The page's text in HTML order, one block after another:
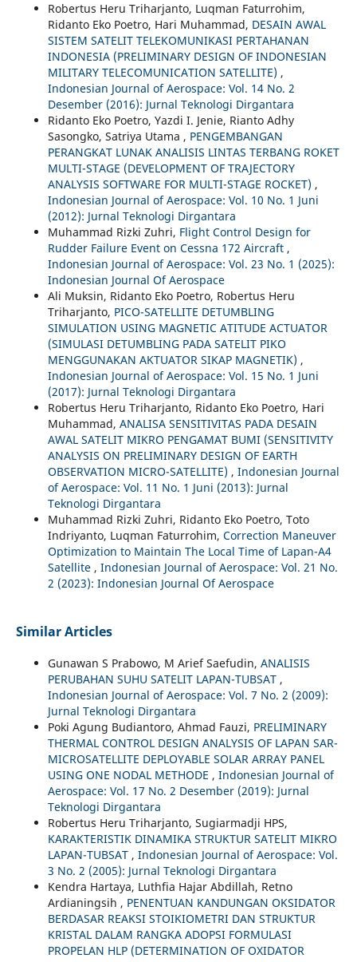
Robertus Heru Triharjanto, Luqman Faturrohim,
Ridanto Eko Poetro, Hari Muhammad, DESAIN AWAL
SISTEM SATELIT TELEKOMUNIKASI PERTAHANAN
INDONESIA (PRELIMINARY DESIGN OF INDONESIAN
MILITARY TELECOMUNICATION SATELLITE) ,
Indonesian Journal of Aerospace: Vol. 14 No. 2
Desember (2016): Jurnal Teknologi Dirgantara
Ridanto Eko Poetro, Yazdi I. Jenie, Rianto Adhy
Sasongko, Satriya Utama , PENGEMBANGAN
PERANGKAT LUNAK ANALISIS LINTAS TERBANG ROKET
MULTI-STAGE (DEVELOPMENT OF TRAJECTORY
ANALYSIS SOFTWARE FOR MULTI-STAGE ROCKET) ,
Indonesian Journal of Aerospace: Vol. 10 No. 1 Juni
(2012): Jurnal Teknologi Dirgantara
Muhammad Rizki Zuhri, Flight Control Design for
Rudder Failure Event on Cessna 172 Aircraft ,
Indonesian Journal of Aerospace: Vol. 23 No. 1 (2025):
Indonesian Journal Of Aerospace
Ali Muksin, Ridanto Eko Poetro, Robertus Heru
Triharjanto, PICO-SATELLITE DETUMBLING
SIMULATION USING MAGNETIC ATITUDE ACTUATOR
(SIMULASI DETUMBLING PADA SATELIT PIKO
MENGGUNAKAN AKTUATOR SIKAP MAGNETIK) ,
Indonesian Journal of Aerospace: Vol. 15 No. 1 Juni
(2017): Jurnal Teknologi Dirgantara
Robertus Heru Triharjanto, Ridanto Eko Poetro, Hari
Muhammad, ANALISA SENSITIVITAS PADA DESAIN
AWAL SATELIT MIKRO PENGAMAT BUMI (SENSITIVITY
ANALYSIS ON PRELIMINARY DESIGN OF EARTH
OBSERVATION MICRO-SATELLITE) , Indonesian Journal
of Aerospace: Vol. 11 No. 1 Juni (2013): Jurnal
Teknologi Dirgantara
Muhammad Rizki Zuhri, Ridanto Eko Poetro, Toto
Indriyanto, Luqman Faturrohim, Correction Maneuver
Optimization to Maintain The Local Time of Lapan-A4
Satellite , Indonesian Journal of Aerospace: Vol. 21 No.
2 (2023): Indonesian Journal Of Aerospace
Similar Articles
Gunawan S Prabowo, M Arief Saefudin, ANALISIS
PERUBAHAN SUHU SATELIT LAPAN-TUBSAT ,
Indonesian Journal of Aerospace: Vol. 7 No. 2 (2009):
Jurnal Teknologi Dirgantara
Poki Agung Budiantoro, Ahmad Fauzi, PRELIMINARY
THERMAL CONTROL DESIGN ANALYSIS OF LAPAN SAR-
MICROSATELLITE DEPLOYABLE SOLAR ARRAY PANEL
USING ONE NODAL METHODE , Indonesian Journal of
Aerospace: Vol. 17 No. 2 Desember (2019): Jurnal
Teknologi Dirgantara
Robertus Heru Triharjanto, Sugiarmadji HPS,
KARAKTERISTIK DINAMIKA STRUKTUR SATELIT MIKRO
LAPAN-TUBSAT , Indonesian Journal of Aerospace: Vol.
3 No. 2 (2005): Jurnal Teknologi Dirgantara
Kendra Hartaya, Luthfia Hajar Abdillah, Retno
Ardianingsih , PENENTUAN KANDUNGAN OKSIDATOR
BERDASAR REAKSI STOIKIOMETRI DAN STRUKTUR
KRISTAL DALAM RANGKA ADOPSI FORMULASI
PROPELAN HLP (DETERMINATION OF OXIDATOR